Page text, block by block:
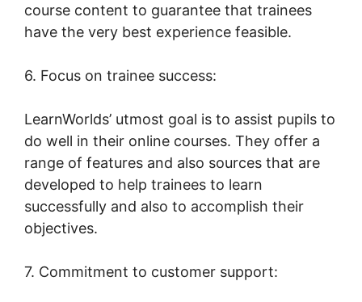
course content to guarantee that trainees
have the very best experience feasible.
6. Focus on trainee success:
LearnWorlds’ utmost goal is to assist pupils to
do well in their online courses. They offer a
range of features and also sources that are
developed to help trainees to learn
successfully and also to accomplish their
objectives.
7. Commitment to customer support: